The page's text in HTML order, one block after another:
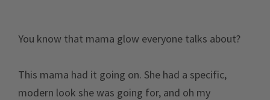
You know that mama glow everyone talks about?
This mama had it going on. She had a specific,
modern look she was going for, and oh my